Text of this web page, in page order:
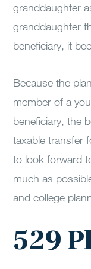
granddaughter
granddaughter
beneficiary, it
Because the
member of a
beneficiary, the
taxable transfer
to look forward
much as
and college
529